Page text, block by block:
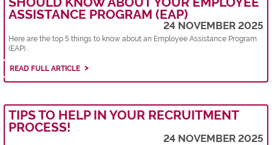
ASSISTANCE PROGRAM (EAP)
24 NOVEMBER 2025
Here are the top 5 things to know about an Employee Assistance Program
(EAP) .
READ FULL ARTICLE
TIPS TO HELP IN YOUR RECRUITMENT
PROCESS!
24 NOVEMBER 2025